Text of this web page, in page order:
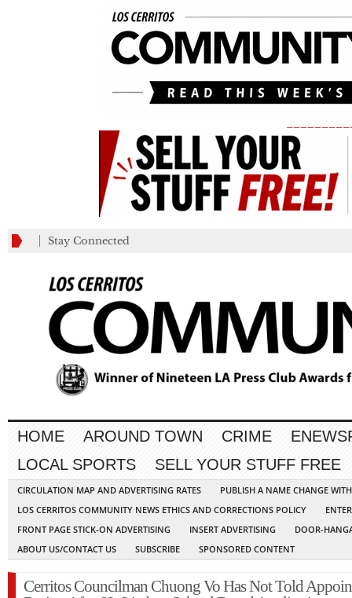
Stay Connected
HOME AROUND TOWN CRIME
LOCAL SPORTS
SELL YOUR STUFF FREE
CIRCULATION MAP AND ADVERTISING RATES
PUBLISH A NAME CHANGE
LOS CERRITOS COMMUNITY NEWS ETHICS AND CORRECTIONS POLICY
FRONT PAGE STICK-ON ADVERTISING
INSERT ADVERTISING
DOOR-
ABOUT US/CONTACT US
SUBSCRIBE SPONSORED CONTENT
Cerritos Councilman Chuong Vo Has Not Told